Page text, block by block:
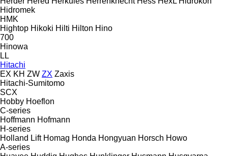
Hidromek
HMK
Hightop Hikoki Hilti Hilton Hino
700
Hinowa
LL
Hitachi
EX KH ZW ZX Zaxis
Hitachi-Sumitomo
SCX
Hobby Hoeflon
C-series
Hoffmann Hofmann
H-series
Holland Lift Homag Honda Hongyuan Horsch Howo
A-series